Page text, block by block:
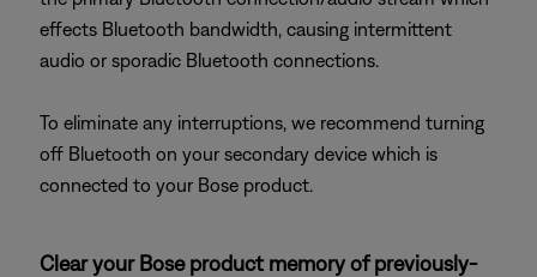
effects Bluetooth bandwidth, causing intermittent
audio or sporadic Bluetooth connections.
To eliminate any interruptions, we recommend turning
off Bluetooth on your secondary device which is
connected to your Bose product.
Clear your Bose product memory of previously-